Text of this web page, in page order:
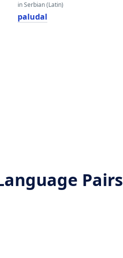
in Serbian (Latin)
paludal
Pairs